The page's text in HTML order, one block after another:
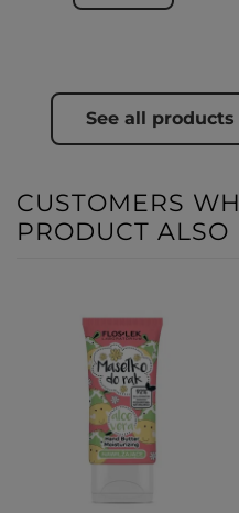
See all
CUSTOMERS
PRODUCT ALSO